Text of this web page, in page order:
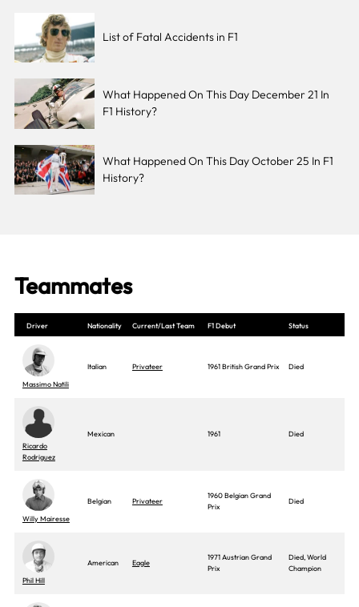
List of Fatal Accidents in F1
What Happened On This Day December 21 In
F1 History?
What Happened On This Day October 25 In F1
History?
Teammates
Driver Nationality Current/Last Team F1 Debut Status
Massimo Natili
Italian Privateer 1961 British Grand Prix Died
Ricardo
Rodriguez
Mexican 1961 Died
Willy Mairesse
Belgian Privateer
1960 Belgian Grand
Prix
Died
Phil Hill
American Eagle
1971 Austrian Grand
Prix
Died, World
Champion